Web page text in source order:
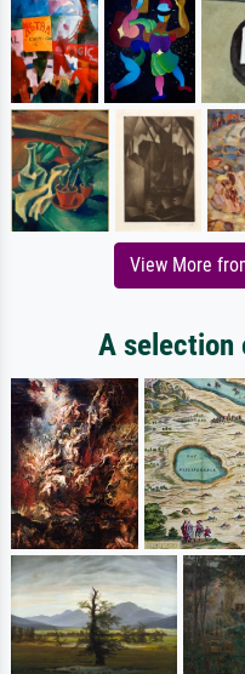
View More
A selection